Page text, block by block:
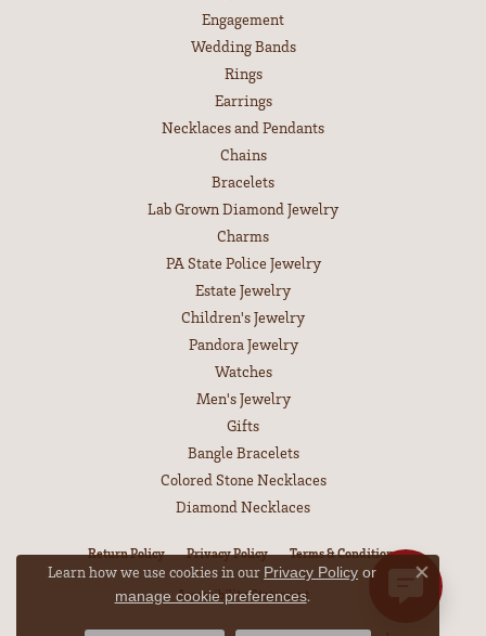
Engagement
Wedding Bands
Rings
Earrings
Necklaces and Pendants
Chains
Bracelets
Lab Grown Diamond Jewelry
Charms
PA State Police Jewelry
Estate Jewelry
Children's Jewelry
Pandora Jewelry
Watches
Men's Jewelry
Gifts
Bangle Bracelets
Colored Stone Necklaces
Diamond Necklaces
Return Policy Privacy Policy Terms & Conditions
Accessibility Statement
Learn how we use cookies in our Privacy Policy or
manage cookie preferences.
Close